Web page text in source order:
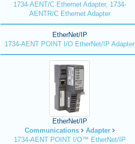
1734-AENT/C Ethernet Adapter, 1734-
AENTR/C Ethernet Adapter
EtherNet/IP
1734-AENT POINT I/O EtherNet/IP Adapter
EtherNet/IP
Communications
Adapter
1734-AENT POINT I/O™ EtherNet/IP